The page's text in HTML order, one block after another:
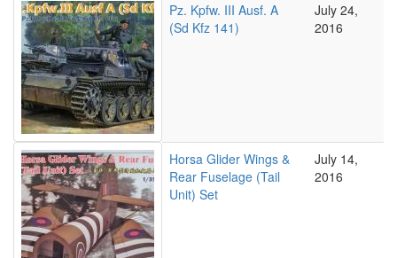
Pz. Kpfw. III Ausf. A
(Sd Kfz 141)
July 24,
2016
Horsa Glider Wings &
Rear Fuselage (Tail
Unit) Set
July 14,
2016